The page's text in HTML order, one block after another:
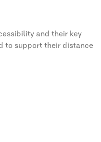
and their key
to support their distance